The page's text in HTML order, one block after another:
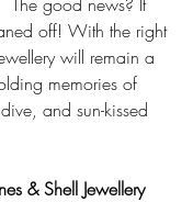
off! With the right
will remain a
memories of
and sun-kissed
& Shell Jewellery